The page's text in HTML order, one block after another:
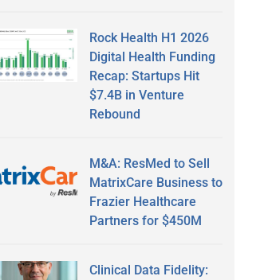
Rock Health H1 2026
Digital Health Funding
Recap: Startups Hit
$7.4B in Venture
Rebound
M&A: ResMed to Sell
MatrixCare Business to
Frazier Healthcare
Partners for $450M
Clinical Data Fidelity: